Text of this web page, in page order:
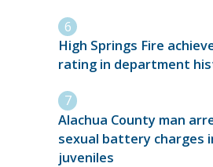
High Springs Fire
rating in department
Alachua County man
sexual battery charges
juveniles